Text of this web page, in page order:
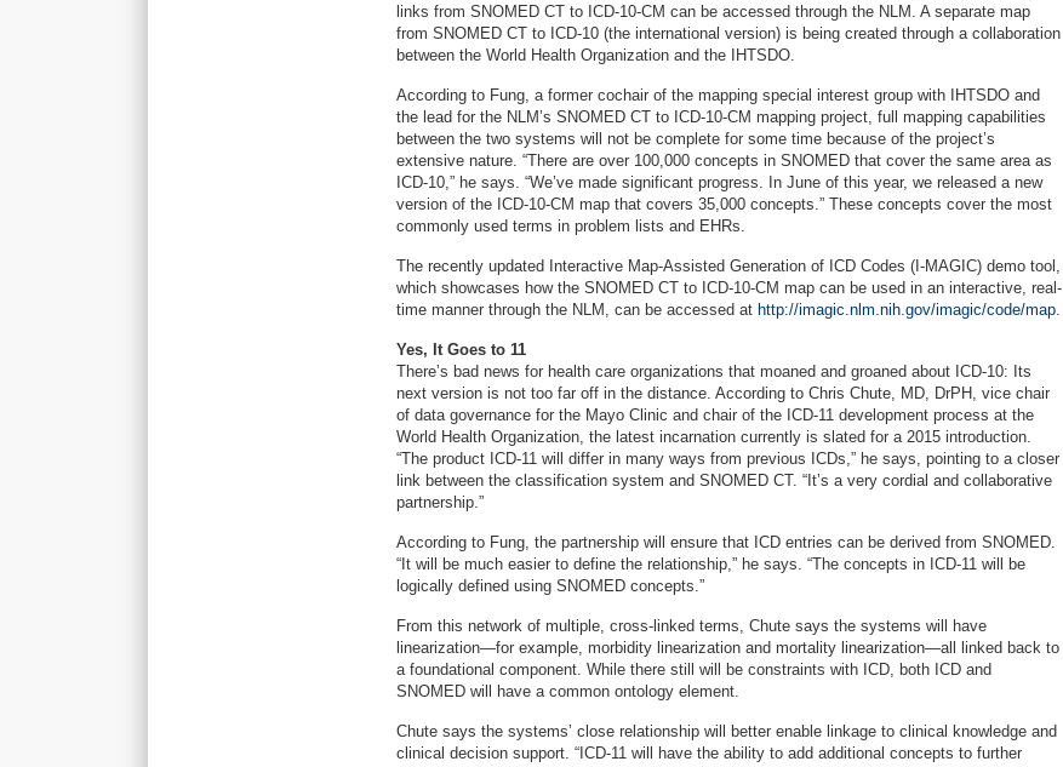
links from SNOMED CT to ICD-10-CM can be accessed through the NLM. A separate map
from SNOMED CT to ICD-10 (the international version) is being created through a collaboration
between the World Health Organization and the IHTSDO.
According to Fung, a former cochair of the mapping special interest group with IHTSDO and
the lead for the NLM’s SNOMED CT to ICD-10-CM mapping project, full mapping capabilities
between the two systems will not be complete for some time because of the project’s
extensive nature. “There are over 100,000 concepts in SNOMED that cover the same area as
ICD-10,” he says. “We’ve made significant progress. In June of this year, we released a new
version of the ICD-10-CM map that covers 35,000 concepts.” These concepts cover the most
commonly used terms in problem lists and EHRs.
The recently updated Interactive Map-Assisted Generation of ICD Codes (I-MAGIC) demo tool,
which showcases how the SNOMED CT to ICD-10-CM map can be used in an interactive, real-
time manner through the NLM, can be accessed at http://imagic.nlm.nih.gov/imagic/code/map.
Yes, It Goes to 11
There’s bad news for health care organizations that moaned and groaned about ICD-10: Its
next version is not too far off in the distance. According to Chris Chute, MD, DrPH, vice chair
of data governance for the Mayo Clinic and chair of the ICD-11 development process at the
World Health Organization, the latest incarnation currently is slated for a 2015 introduction.
“The product ICD-11 will differ in many ways from previous ICDs,” he says, pointing to a closer
link between the classification system and SNOMED CT. “It’s a very cordial and collaborative
partnership.”
According to Fung, the partnership will ensure that ICD entries can be derived from SNOMED.
“It will be much easier to define the relationship,” he says. “The concepts in ICD-11 will be
logically defined using SNOMED concepts.”
From this network of multiple, cross-linked terms, Chute says the systems will have
linearization—for example, morbidity linearization and mortality linearization—all linked back to
a foundational component. While there still will be constraints with ICD, both ICD and
SNOMED will have a common ontology element.
Chute says the systems’ close relationship will better enable linkage to clinical knowledge and
clinical decision support. “ICD-11 will have the ability to add additional concepts to further